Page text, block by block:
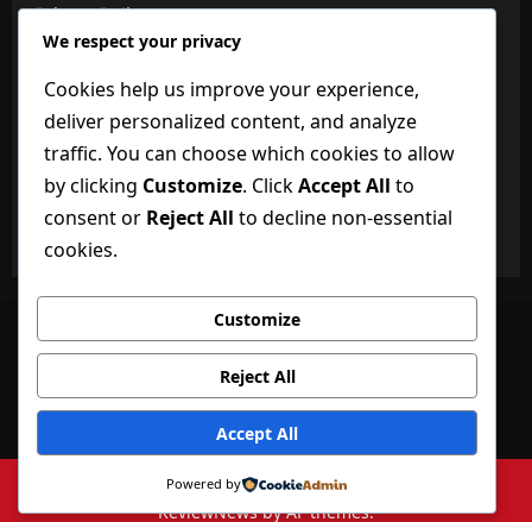
Privacy Policy
BuzzBongo Team
Dictionary of Technology
Disclaimer
Terms and Conditions
FacebookTwitterLinkedin
VK YoutubeInstagram
About Us
Dictionary of Technology
Disclaimer
Terms and Conditions
Copyright ©buzzbongo.com 2026 All rights reserved.
ReviewNewsby AF themes.
We respect your privacy
Cookies help us improve your experience,
deliver personalized content, and analyze
traffic. You can choose which cookies to allow
by clicking Customize. ClickAccept All to
consent or Reject All to decline non-essential
cookies.
Customize
Reject All
Accept All
Powered by